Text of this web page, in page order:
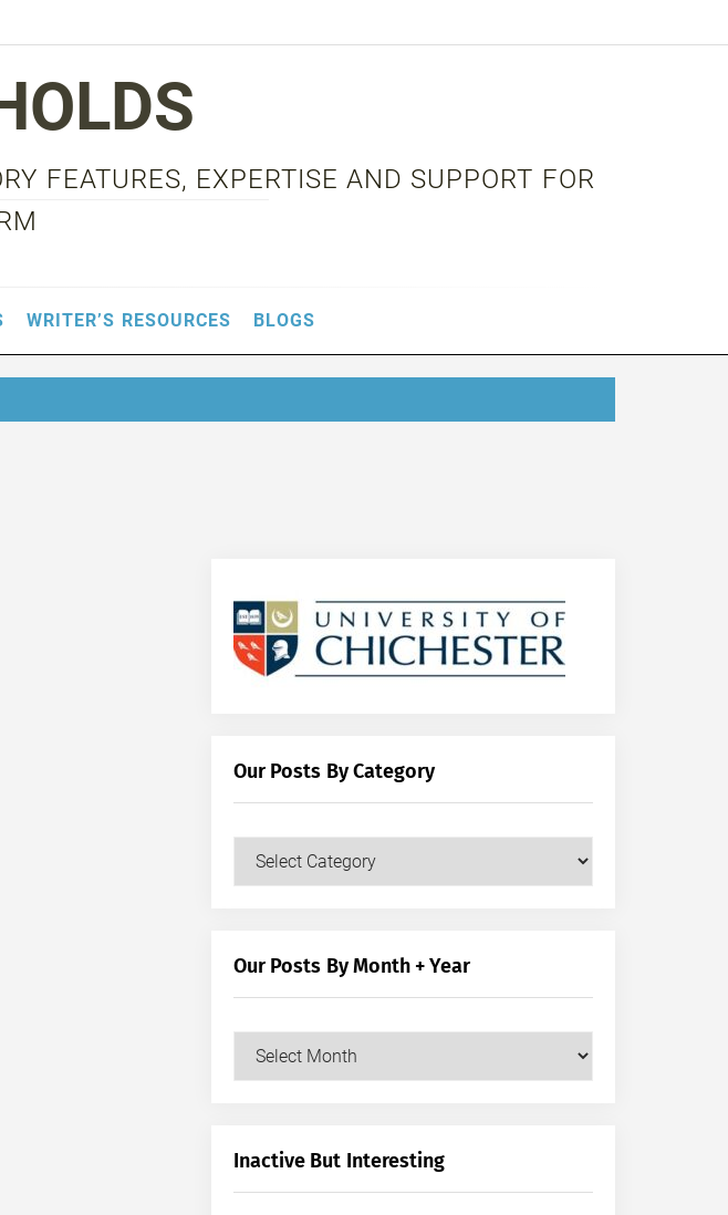
FEATURES, EXPERTISE AND SUPPORT FOR
WRITER’S RESOURCES BLOGS
Our Posts By Category
Our
Our Posts By Month + Year
Our
+
Inactive But Interesting